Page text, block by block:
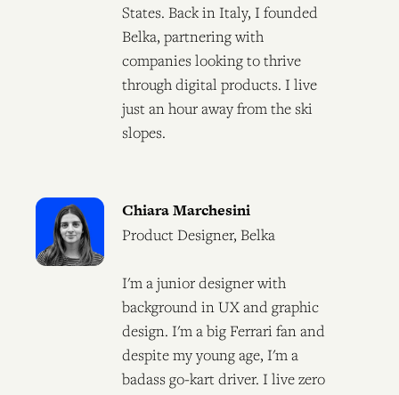
States. Back in Italy, I founded
Belka, partnering with
companies looking to thrive
through digital products. I live
just an hour away from the ski
slopes.
Chiara Marchesini
Product Designer, Belka
I'm a junior designer with
background in UX and graphic
design. I'm a big Ferrari fan and
despite my young age, I'm a
badass go-kart driver. I live zero